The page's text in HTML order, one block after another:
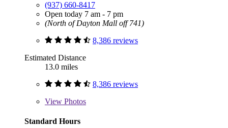
(937) 660-8417
Open today 7 am - 7 pm
(North of Dayton Mall off 741)
8,386 reviews
Estimated Distance
13.0 miles
8,386 reviews
View Photos
Standard Hours